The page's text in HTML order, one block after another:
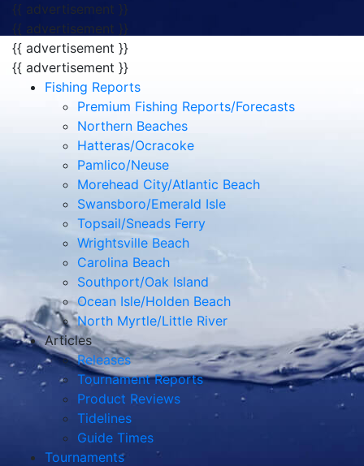
{{ advertisement }}
{{ advertisement }}
{{ advertisement }}
{{ advertisement }}
Fishing Reports
Premium Fishing Reports/Forecasts
Northern Beaches
Hatteras/Ocracoke
Pamlico/Neuse
Morehead City/Atlantic Beach
Swansboro/Emerald Isle
Topsail/Sneads Ferry
Wrightsville Beach
Carolina Beach
Southport/Oak Island
Ocean Isle/Holden Beach
North Myrtle/Little River
Articles
Releases
Tournament Reports
Product Reviews
Tidelines
Guide Times
Tournaments